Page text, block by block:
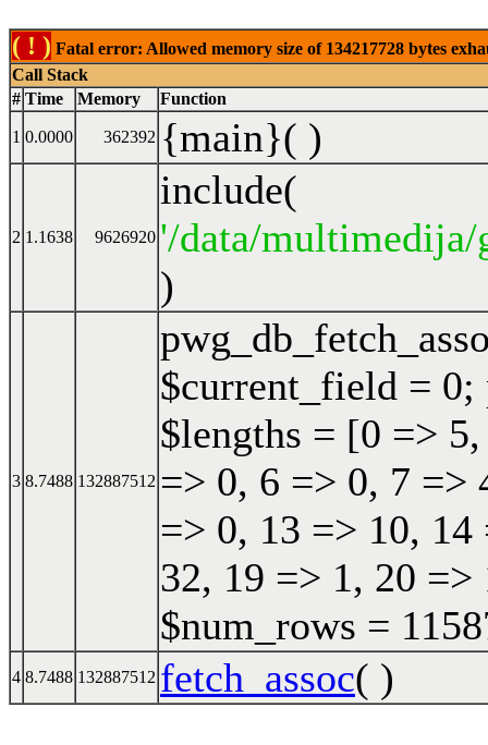
( ! ) Fatal error: Allowed memory size of 134217728 bytes
Call Stack
# Time Memory Function
1 0.0000 362392 {main}( )
2 1.1638 9626920
include(
'/data/
)
3 8.7488 132887512
$current_field =
$lengths = [0 =>
=> 0, 6 => 0, 7 =>
=> 0, 13 => 10,
32, 19 => 1, 20
$num_rows =
4 8.7488 132887512 fetch_assoc( )